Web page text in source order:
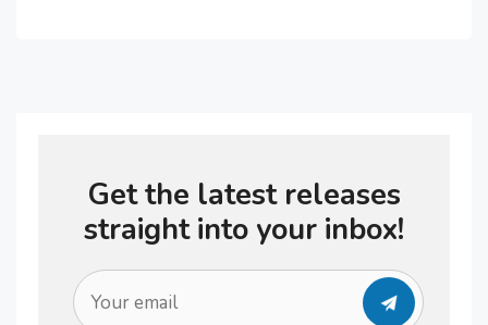
probably because there is no
available single drug to …
Get the latest releases
straight into your inbox!